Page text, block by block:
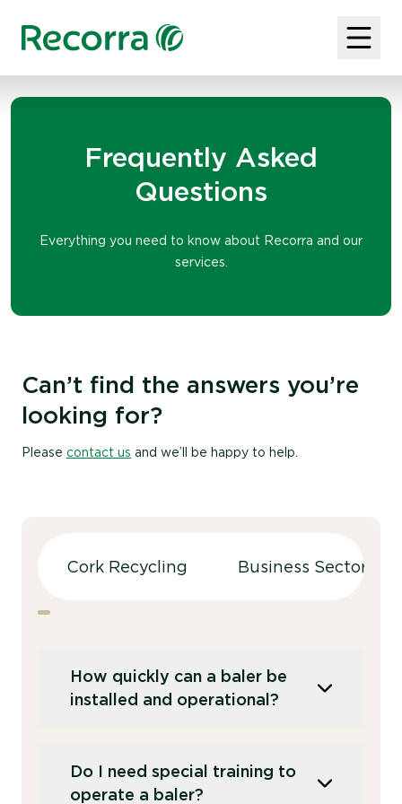
Frequently Asked
Questions
Everything you need to know about Recorra and our
services.
Can’t find the answers you’re
looking for?
Please contact us and we’ll be happy to help.
Cork Recycling Business Sectors
How quickly can a baler be
installed and operational?
the baler. Outdoors in a large loading area,
installation and training can typically be
Do I need special training to
operate a baler?